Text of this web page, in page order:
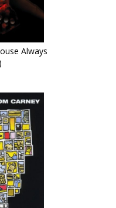
Always